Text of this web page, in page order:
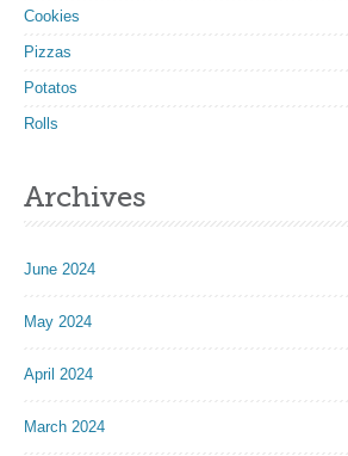
Cookies
Pizzas
Potatos
Rolls
Archives
June 2024
May 2024
April 2024
March 2024